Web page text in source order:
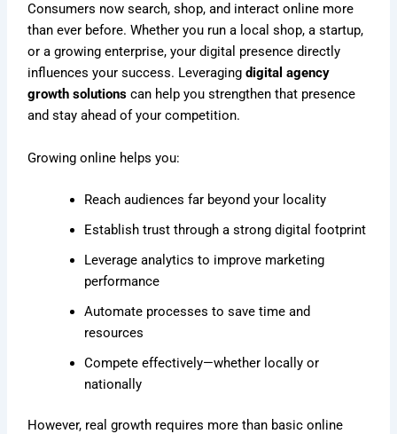
Consumers now search, shop, and interact online more
than ever before. Whether you run a local shop, a startup,
or a growing enterprise, your digital presence directly
influences your success. Leveragingdigital agency
growth solutions can help you strengthen that presence
and stay ahead of your competition.
Growing online helps you:
Reach audiences far beyond your locality
Establish trust through a strong digital footprint
Leverage analytics to improve marketing
performance
Automate processes to save time and
resources
Compete effectively—whether locally or
nationally
However, real growth requires more than basic online